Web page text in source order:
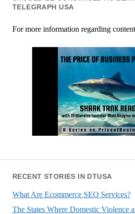
TELEGRAPH USA
For more information regarding
RECENT STORIES IN DTUSA
What Are Ecommerce SEO Services?
The States Where Domestic Violence